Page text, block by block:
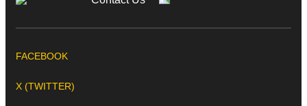
FACEBOOK
X (TWITTER)